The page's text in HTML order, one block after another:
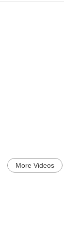
More Videos